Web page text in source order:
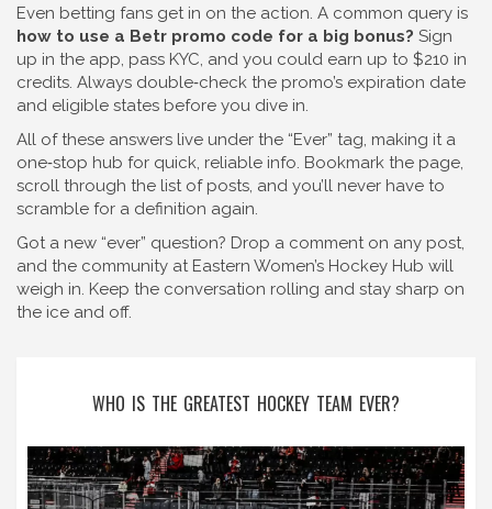
Even betting fans get in on the action. A common query is
how to use a Betr promo code for a big bonus? Sign
up in the app, pass KYC, and you could earn up to $210 in
credits. Always double‑check the promo’s expiration date
and eligible states before you dive in.
All of these answers live under the “Ever” tag, making it a
one‑stop hub for quick, reliable info. Bookmark the page,
scroll through the list of posts, and you’ll never have to
scramble for a definition again.
Got a new “ever” question? Drop a comment on any post,
and the community at Eastern Women’s Hockey Hub will
weigh in. Keep the conversation rolling and stay sharp on
the ice and off.
WHO IS THE GREATEST HOCKEY TEAM EVER?